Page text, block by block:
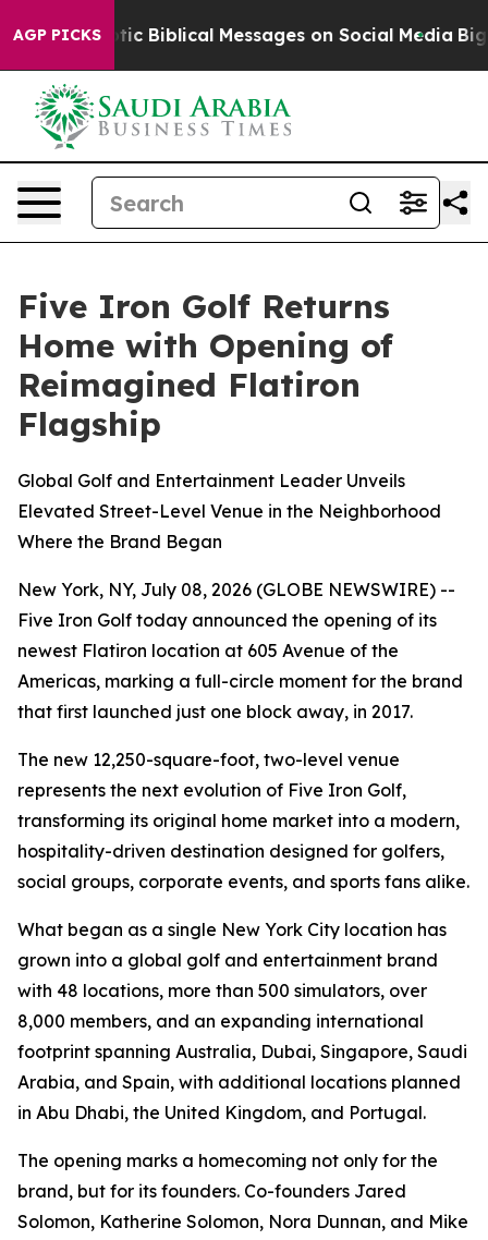
AGP PICKS
Cryptic Biblical Messages on Social Media Big
Five Iron Golf Returns
Home with Opening of
Reimagined Flatiron
Flagship
Global Golf and Entertainment Leader Unveils
Elevated Street-Level Venue in the Neighborhood
Where the Brand Began
New York, NY, July 08, 2026 (GLOBE NEWSWIRE) --
Five Iron Golf today announced the opening of its
newest Flatiron location at 605 Avenue of the
Americas, marking a full-circle moment for the brand
that first launched just one block away, in 2017.
The new 12,250-square-foot, two-level venue
represents the next evolution of Five Iron Golf,
transforming its original home market into a modern,
hospitality-driven destination designed for golfers,
social groups, corporate events, and sports fans alike.
What began as a single New York City location has
grown into a global golf and entertainment brand
with 48 locations, more than 500 simulators, over
8,000 members, and an expanding international
footprint spanning Australia, Dubai, Singapore, Saudi
Arabia, and Spain, with additional locations planned
in Abu Dhabi, the United Kingdom, and Portugal.
The opening marks a homecoming not only for the
brand, but for its founders. Co-founders Jared
Solomon, Katherine Solomon, Nora Dunnan, and Mike